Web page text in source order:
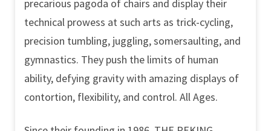
precarious pagoda of chairs and display their
technical prowess at such arts as trick-cycling,
precision tumbling, juggling, somersaulting, and
gymnastics. They push the limits of human
ability, defying gravity with amazing displays of
contortion, flexibility, and control. All Ages.